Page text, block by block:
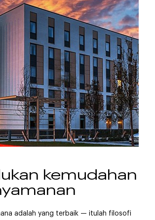
kemudahan
adalah yang terbaik — itulah filosofi